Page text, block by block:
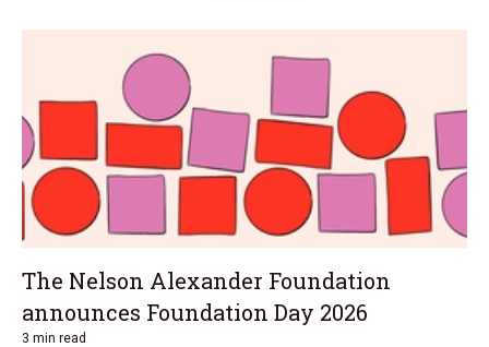
The Nelson Alexander Foundation
announces Foundation Day 2026
3 min read